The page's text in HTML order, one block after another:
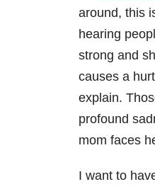
around, this
hearing
strong and
causes a
explain.
profound
mom faces
I want to